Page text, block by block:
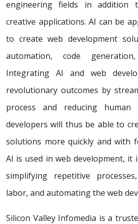
engineering fields in addition
creative applications. AI can be
to create web development
automation, code
Integrating AI and web
revolutionary outcomes by
process and reducing
developers will thus be able to
solutions more quickly and with
AI is used in web development, it
simplifying repetitive
labor, and automating the web
Silicon Valley Infomedia is a